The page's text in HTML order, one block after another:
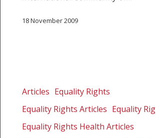
18 November 2009
women
forced
sterilisation
Articles Equality Rights
Equality Rights Articles Equality
Equality Rights Health Articles